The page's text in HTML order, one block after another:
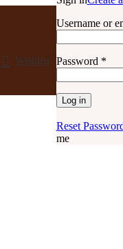
Wishlist
Username or
Password *
Log in
Reset
me